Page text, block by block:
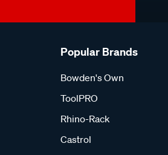
Popular Brands
Bowden's Own
ToolPRO
Rhino-Rack
Castrol